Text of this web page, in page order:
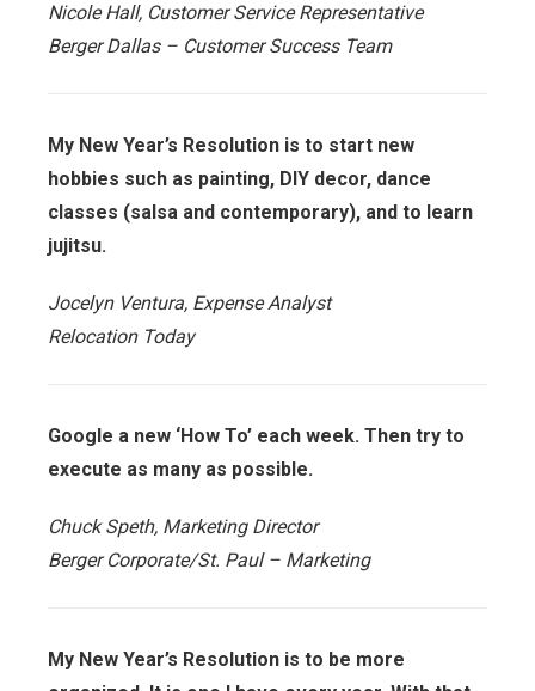
Nicole Hall, Customer Service Representative
Berger Dallas – Customer Success Team
My New Year’s Resolution is to start new
hobbies such as painting, DIY decor, dance
classes (salsa and contemporary), and to learn
jujitsu.
Jocelyn Ventura, Expense Analyst
Relocation Today
Google a new ‘How To’ each week. Then try to
execute as many as possible.
Chuck Speth, Marketing Director
Berger Corporate/St. Paul – Marketing
My New Year’s Resolution is to be more